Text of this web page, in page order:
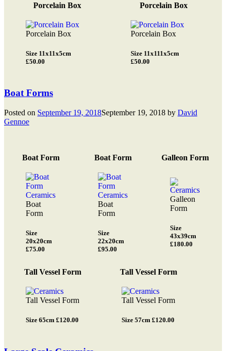
Porcelain Box Porcelain Box
Porcelain Box
Size 11x11x5cm
£50.00
Porcelain Box
Size 11x111x5cm
£50.00
Boat Forms
Posted on September 19, 2018September 19, 2018 by David
Gennoe
Boat Form Boat Form Galleon Form
Boat
Form
Size
20x20cm
£75.00
Boat
Form
Size
22x20cm
£95.00
Galleon
Form
Size
43x39cm
£180.00
Tall Vessel Form Tall Vessel Form
Tall Vessel Form
Size 65cm £120.00
Tall Vessel Form
Size 57cm £120.00